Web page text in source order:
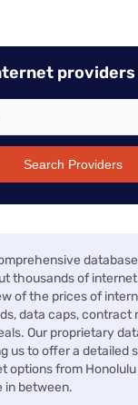
providers
Search Providers
thousands of
of the prices of
data caps, contract
Our proprietary
us to offer a detailed
options from
in between.